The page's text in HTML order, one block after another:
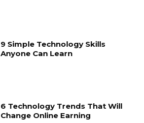
9 Simple Technology Skills
Anyone Can Learn
6 Technology Trends That Will
Change Online Earning